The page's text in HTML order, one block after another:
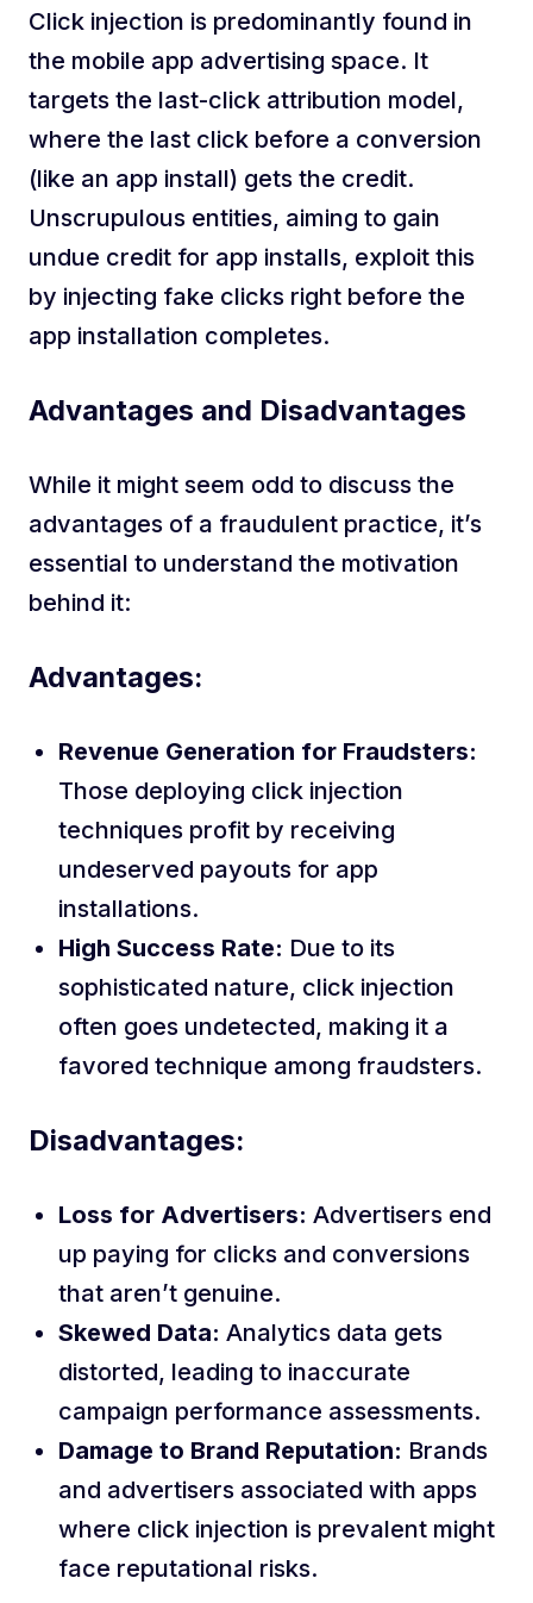
Click injection is predominantly found in
the mobile app advertising space. It
targets the last-click attribution model,
where the last click before a conversion
(like an app install) gets the credit.
Unscrupulous entities, aiming to gain
undue credit for app installs, exploit this
by injecting fake clicks right before the
app installation completes.
Advantages and Disadvantages
While it might seem odd to discuss the
advantages of a fraudulent practice, it’s
essential to understand the motivation
behind it:
Advantages:
Revenue Generation for Fraudsters:
Those deploying click injection
techniques profit by receiving
undeserved payouts for app
installations.
High Success Rate: Due to its
sophisticated nature, click injection
often goes undetected, making it a
favored technique among fraudsters.
Disadvantages:
Loss for Advertisers: Advertisers end
up paying for clicks and conversions
that aren’t genuine.
Skewed Data: Analytics data gets
distorted, leading to inaccurate
campaign performance assessments.
Damage to Brand Reputation: Brands
and advertisers associated with apps
where click injection is prevalent might
face reputational risks.